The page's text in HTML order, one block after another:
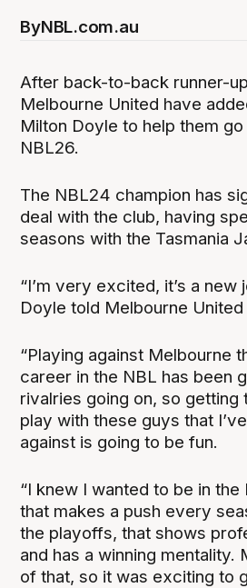
ByNBL.com.au
After back-to-back runner-
Melbourne United have
Milton Doyle to help them
NBL26.
The NBL24 champion has
deal with the club, having
seasons with the Tasmania
“I’m very excited, it’s a new
Doyle told Melbourne United
“Playing against Melbourne
career in the NBL has been
rivalries going on, so getting
play with these guys that
against is going to be fun.
“I knew I wanted to be in the
that makes a push every
the playoffs, that shows
and has a winning mentality.
of that, so it was exciting to